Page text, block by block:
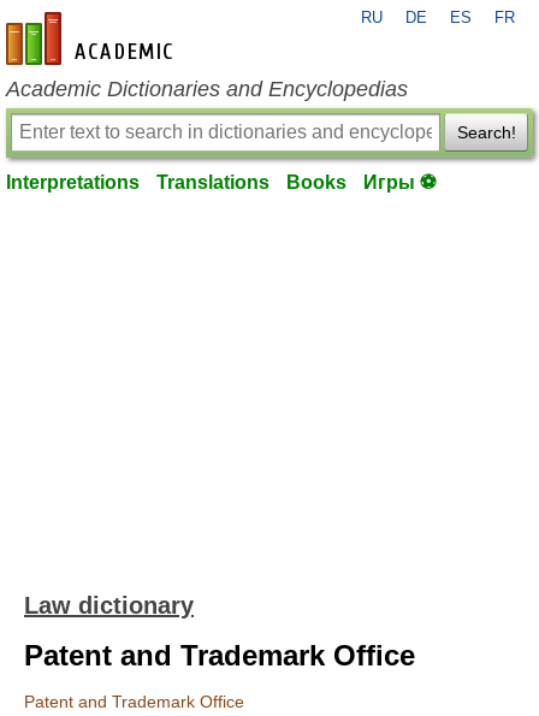
en-academic.com
RU DE ES FR
Academic Dictionaries and Encyclopedias
Search!
Interpretations Translations Books Игры ⚽
Law dictionary
Patent and Trademark Office
Patent and Trademark Office